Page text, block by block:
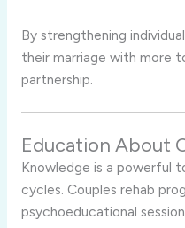
By strengthening
their marriage with more
partnership.
Education About
Knowledge is a powerful
cycles. Couples rehab
psychoeducational